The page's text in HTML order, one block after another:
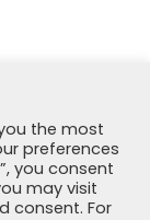
the most
preferences
you consent
may visit
consent. For